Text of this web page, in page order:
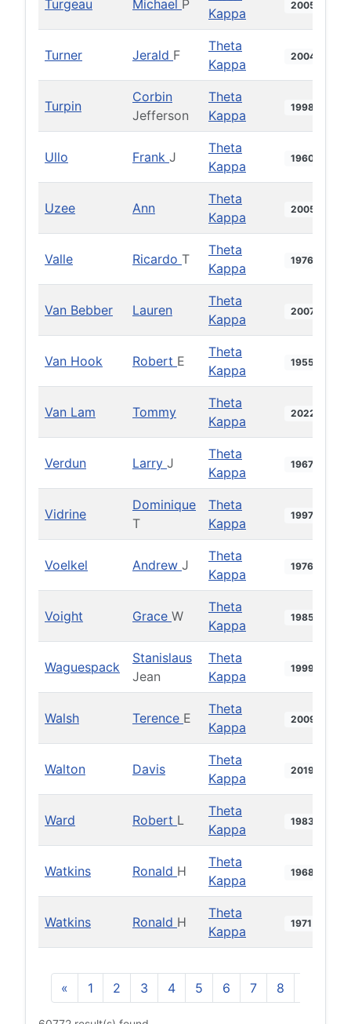
Turgeau Michael P
Kappa
2005
Turner Jerald F
Theta
Kappa
2004
Turpin
Corbin
Jefferson
Theta
Kappa
1998
Ullo Frank J
Theta
Kappa
1960
Uzee Ann
Theta
Kappa
2005
Valle Ricardo T
Theta
Kappa
1976
Van Bebber Lauren
Theta
Kappa
2007
Van Hook Robert E
Theta
Kappa
1955
Van Lam Tommy
Theta
Kappa
2022
Verdun Larry J
Theta
Kappa
1967
Vidrine
Dominique
T
Theta
Kappa
1997
Voelkel Andrew J
Theta
Kappa
1976
Voight Grace W
Theta
Kappa
1985
Waguespack
Stanislaus
Jean
Theta
Kappa
1999
Walsh Terence E
Theta
Kappa
2009
Walton Davis
Theta
Kappa
2019
Ward Robert L
Theta
Kappa
1983
Watkins Ronald H
Theta
Kappa
1968
Watkins Ronald H
Theta
Kappa
1971
« 1 2 3 4 5 6 7 8